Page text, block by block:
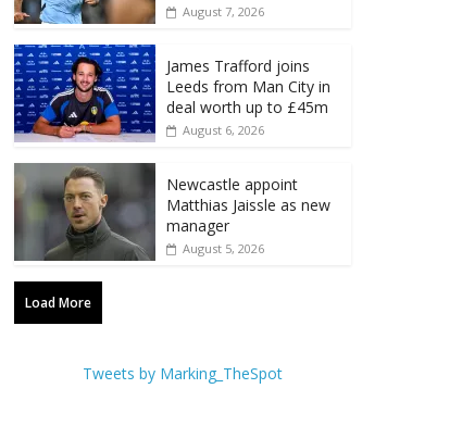
August 7, 2026
James Trafford joins
Leeds from Man City in
deal worth up to £45m
August 6, 2026
Newcastle appoint
Matthias Jaissle as new
manager
August 5, 2026
Load More
Tweets by Marking_TheSpot